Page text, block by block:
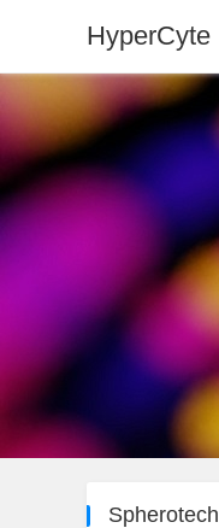
HyperCyte
Spherotech